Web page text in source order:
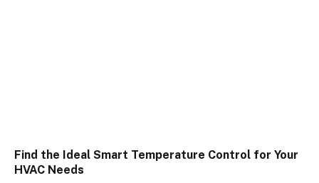
Find the Ideal Smart Temperature Control for Your
HVAC Needs